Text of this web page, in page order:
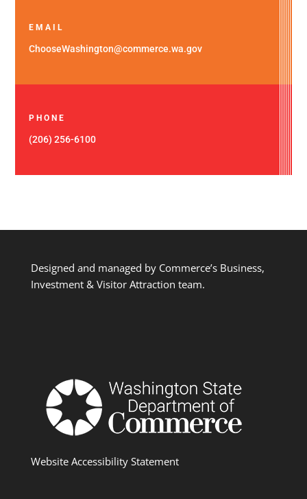
EMAIL
ChooseWashington@commerce.wa.gov
PHONE
(206) 256-6100
Designed and managed by Commerce’s Business,
Investment & Visitor Attraction team.
Website Accessibility Statement